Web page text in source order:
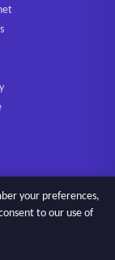
your preferences,
to our use of